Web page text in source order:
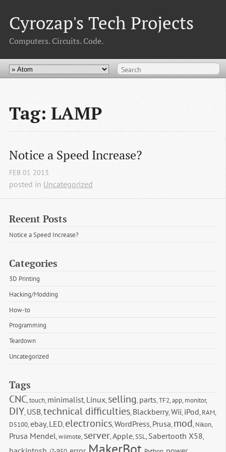
Cyrozap's Tech Projects
Computers. Circuits. Code.
Tag: LAMP
Notice a Speed Increase?
FEB 01 2013
posted in Uncategorized
Recent Posts
Notice a Speed Increase?
Categories
3D Printing
Hacking/Modding
How-to
Programming
Teardown
Uncategorized
Tags
CNC,touch, minimalist, Linux, selling, parts,TF2,app, monitor,
DIY, USB,technical difficulties, Blackberry,Wii, iPod, RAM,
D5100,ebay, LED, electronics,WordPress, Prusa, mod, Nikon,
Prusa Mendel,wiimote, server,Apple,SSL, Sabertooth X58,